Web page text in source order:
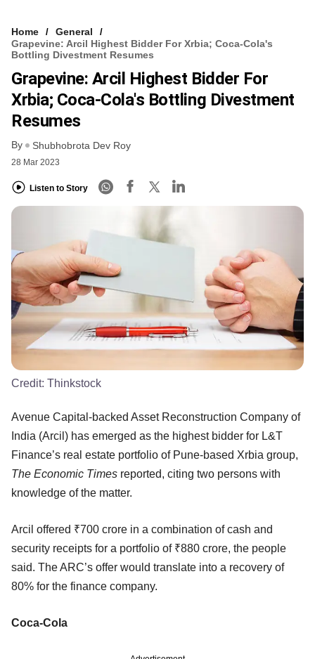
Home
General
Grapevine: Arcil Highest Bidder For Xrbia; Coca-Cola's
Bottling Divestment Resumes
Grapevine: Arcil Highest Bidder For
Xrbia; Coca-Cola's Bottling Divestment
Resumes
By Shubhobrota Dev Roy
28 Mar 2023
Listen to Story
Credit: Thinkstock
Avenue Capital-backed Asset Reconstruction Company of
India (Arcil) has emerged as the highest bidder for L&T
Finance’s real estate portfolio of Pune-based Xrbia group,
The Economic Times reported, citing two persons with
knowledge of the matter.
Arcil offered ₹700 crore in a combination of cash and
security receipts for a portfolio of ₹880 crore, the people
said. The ARC’s offer would translate into a recovery of
80% for the finance company.
Coca-Cola